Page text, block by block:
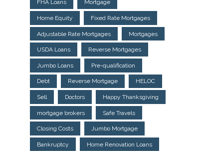
FHA Loans Mortgage
Home Equity Fixed Rate Mortgages
Adjustable Rate Mortgages Mortgages
USDA Loans Reverse Mortgages
Jumbo Loans Pre-qualification
Debt Reverse Mortgage HELOC
Sell Doctors Happy Thanksgiving
mortgage brokers Safe Travels
Closing Costs Jumbo Mortgage
Bankruptcy Home Renovation Loans